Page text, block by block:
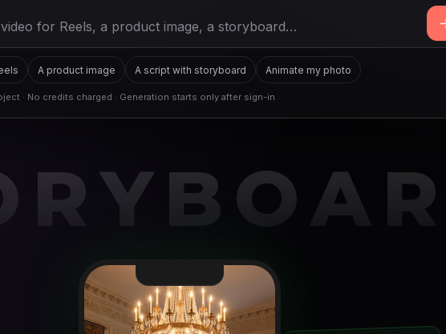
A product image A script with storyboard Animate my photo
· No credits charged · Generation starts only after sign-in